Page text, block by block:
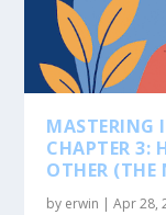
MASTERING
CHAPTER 3:
OTHER (THE
by erwin |Apr 28,